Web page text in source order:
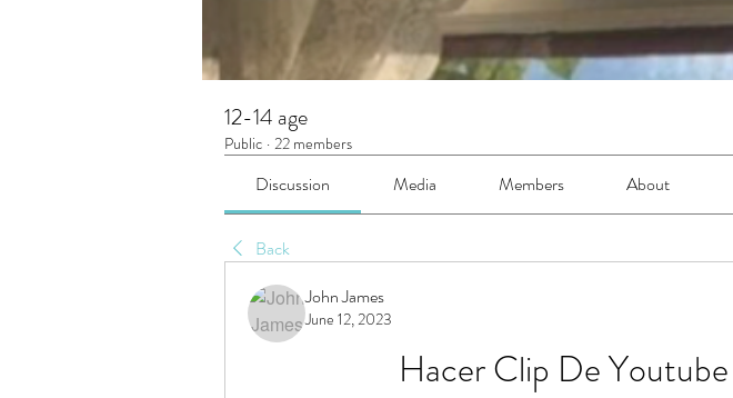
12-14 age
Public · 22 members
Discussion Media Members About
Back
John James
June 12, 2023
Hacer Clip De Youtube